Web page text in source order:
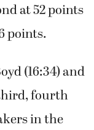
at 52 points
points.
(16:34) and
fourth
in the